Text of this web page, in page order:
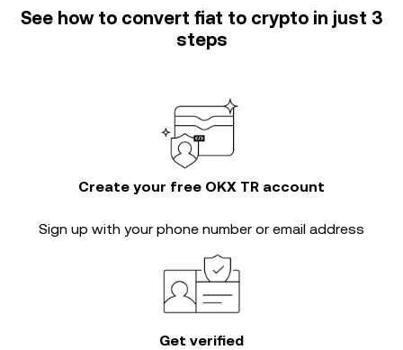
See how to convert fiat to crypto in just 3
steps
Create your free OKX TR account
Sign up with your phone number or email address
Get verified